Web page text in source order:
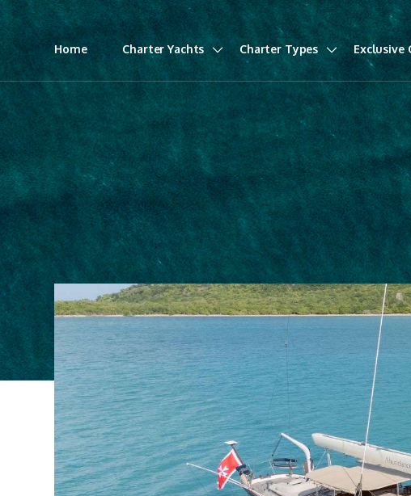
Home Charter Yachts Charter Types Exclusive